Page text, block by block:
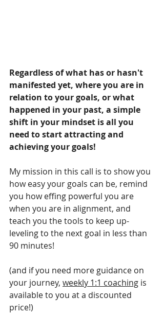
Regardless of what has or hasn't
manifested yet, where you are in
relation to your goals, or what
happened in your past, a simple
shift in your mindset is all you
need to start attracting and
achieving your goals!
My mission in this call is to show you
how easy your goals can be, remind
you how effing powerful you are
when you are in alignment, and
teach you the tools to keep up-
leveling to the next goal in less than
90 minutes!
(and if you need more guidance on
your journey, weekly 1:1 coaching is
available to you at a discounted
price!)